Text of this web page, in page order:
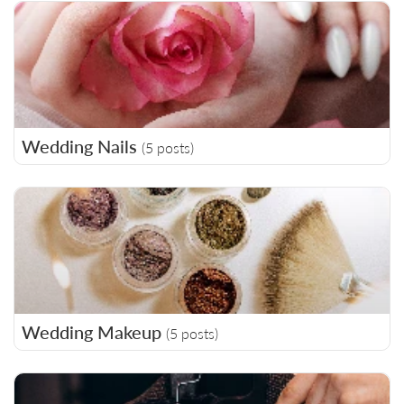
Wedding Nails (5 posts)
Wedding Makeup (5 posts)